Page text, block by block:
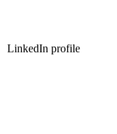
LinkedIn profile